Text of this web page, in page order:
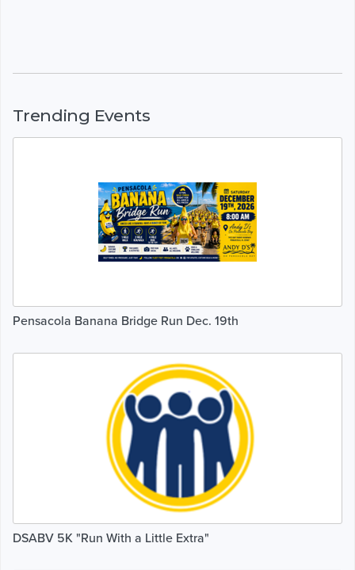
Trending Events
Pensacola Banana Bridge Run Dec. 19th
DSABV 5K "Run With a Little Extra"